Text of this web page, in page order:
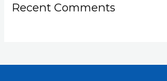
Recent Comments